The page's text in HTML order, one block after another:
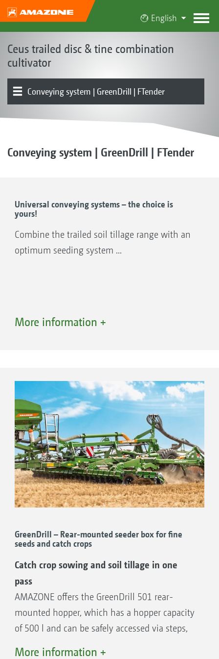
English
Ceus trailed disc & tine combination
cultivator
Conveying system | GreenDrill | FTender
Conveying system | GreenDrill | FTender
Universal conveying systems – the choice is
yours!
Combine the trailed soil tillage range with an
optimum seeding system ...
Advantages of conveying systems with a
segmented distributor head
Optimum lateral distribution across the
entire working width
Combination of different sowing systems
High application rates possible
Part-area, site-specific sowing
... it makes no difference whether it’s the
GreenDrill or FTender
The universal conveying system enables you
to combine the Ceus with various different
More information +
GreenDrill – Rear-mounted seeder box for fine
seeds and catch crops
Catch crop sowing and soil tillage in one
pass
AMAZONE offers the GreenDrill 501 rear-
mounted hopper, which has a hopper capacity
of 500 l and can be safely accessed via steps,
More information +